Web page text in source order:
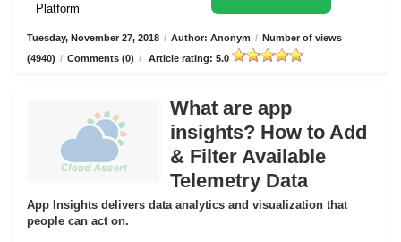
Platform
Tuesday, November 27, 2018 / Author: Anonym / Number of views
(4940) / Comments (0) / Article rating: 5.0
What are app
insights? How to Add
& Filter Available
Telemetry Data
App Insights delivers data analytics and visualization that
people can act on.